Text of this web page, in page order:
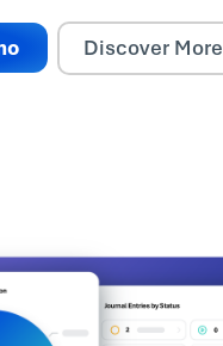
Discover More